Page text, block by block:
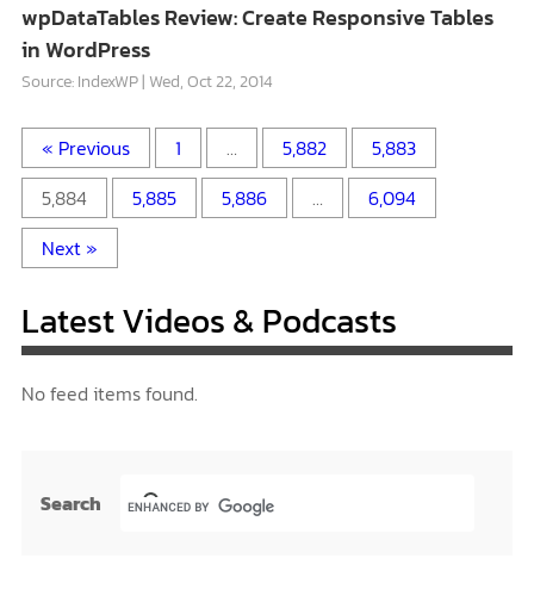
wpDataTables Review: Create Responsive Tables
in WordPress
Source: IndexWP Wed, Oct 22, 2014
« Previous 1 … 5,882
5,883
5,884
5,885 5,886 …
6,094
Next »
Latest Videos & Podcasts
No feed items found.
Search